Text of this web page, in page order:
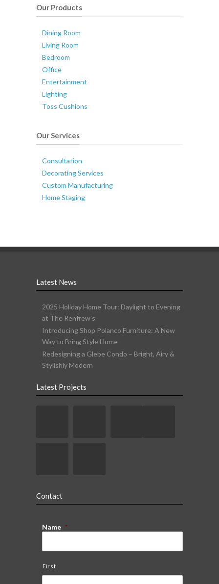
Our Products
Dining Room
Living Room
Bedroom
Office
Entertainment
Lighting
Toss Cushions
Our Services
Consultation
Decorating Services
Custom Manufacturing
Home Staging
Latest News
2025 Holiday Home Tour: Daylight to Evening
at The Renfrew’s
Introducing Shop Polanco Furniture: A New
Way to Bring Style Home
Redesigning a Glebe Condo – Bright, Airy &
Stylishly Modern
Latest Projects
Contact
Name *
First